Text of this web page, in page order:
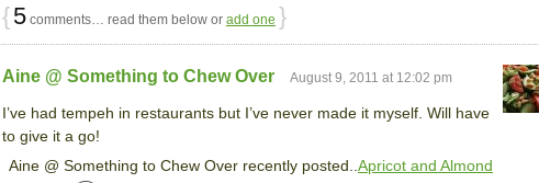
{5 comments… read them below or add one }
Aine @ Something to Chew Over August 9, 2011 at 12:02 pm
I’ve had tempeh in restaurants but I’ve never made it myself. Will have
to give it a go!
Aine @ Something to Chew Over recently posted..Apricot and Almond